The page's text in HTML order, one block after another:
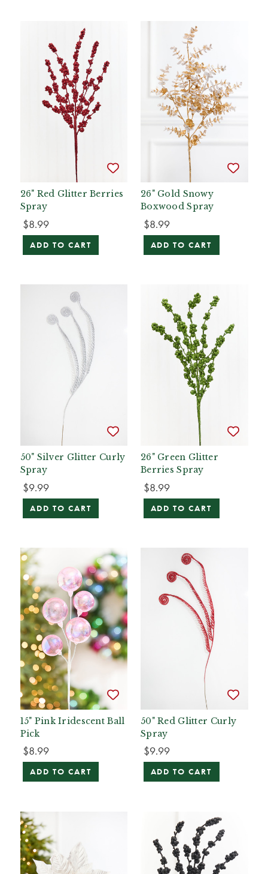
26" Red Glitter Berries
Spray
$8.99
ADD TO CART
26" Gold Snowy
Boxwood Spray
$8.99
ADD TO CART
50" Silver Glitter Curly
Spray
$9.99
ADD TO CART
26" Green Glitter
Berries Spray
$8.99
ADD TO CART
15" Pink Iridescent Ball
Pick
$8.99
ADD TO CART
50" Red Glitter Curly
Spray
$9.99
ADD TO CART